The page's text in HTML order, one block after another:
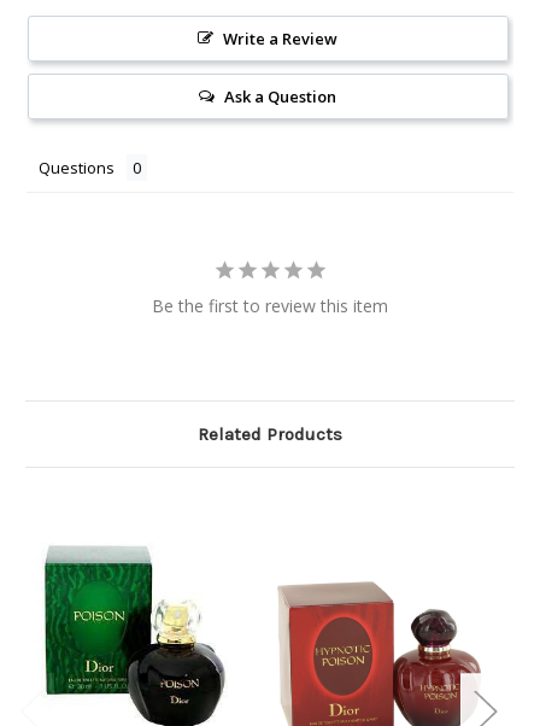
Write a Review
Ask a Question
Questions
Be the first to review this item
Related Products